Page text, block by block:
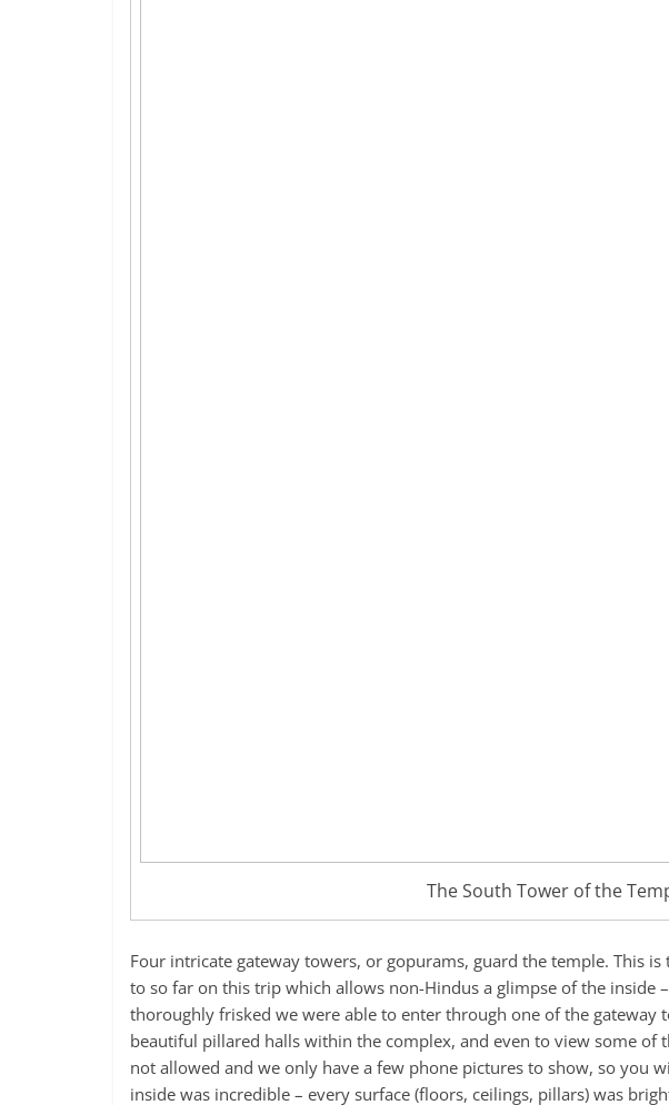
The South Tower of the
Four intricate gateway towers, or gopurams, guard the temple. This
to so far on this trip which allows non-Hindus a glimpse of the inside
thoroughly frisked we were able to enter through one of the gateway
beautiful pillared halls within the complex, and even to view some of
not allowed and we only have a few phone pictures to show, so you
inside was incredible – every surface (floors, ceilings, pillars) was